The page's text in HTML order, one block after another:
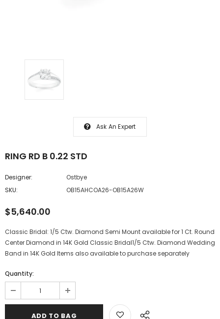
Ask An Expert
RING RD B 0.22 STD
Designer:
Ostbye
SKU:
OB15AHCOA26-OB15A26W
$5,640.00
Classic Bridal: 1/5 Ctw. Diamond Semi Mount available for 1 Ct. Round
Center Diamond in 14K Gold Classic Bridal1/5 Ctw. Diamond Wedding
Band in 14K Gold Items also available to purchase separately
Quantity: